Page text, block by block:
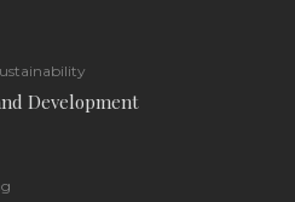
Development